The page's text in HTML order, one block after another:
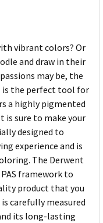
vibrant colors? Or
and draw in their
may be, the
is the perfect tool for
a highly pigmented
is sure to make your
designed to
experience and is
The Derwent
framework to
product that you
carefully measured
its long-lasting